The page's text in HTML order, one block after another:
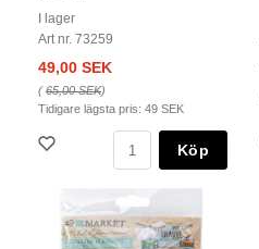
I lager
Art nr. 73259
49,00 SEK
(65,00 SEK)
Tidigare lägsta pris: 49 SEK
Köp